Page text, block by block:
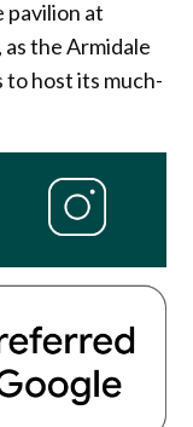
pavilion at
the Armidale
host its much-